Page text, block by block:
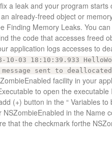
a leak and your program starts
already-freed object or
Finding Memory Leaks. You
the code that accesses freed
application logs accesses to
10-03 18:10:39.933
sent to
facility in your
to open the executable
(+) button in the “ Variables to
in the Name
that the checkmark forthe